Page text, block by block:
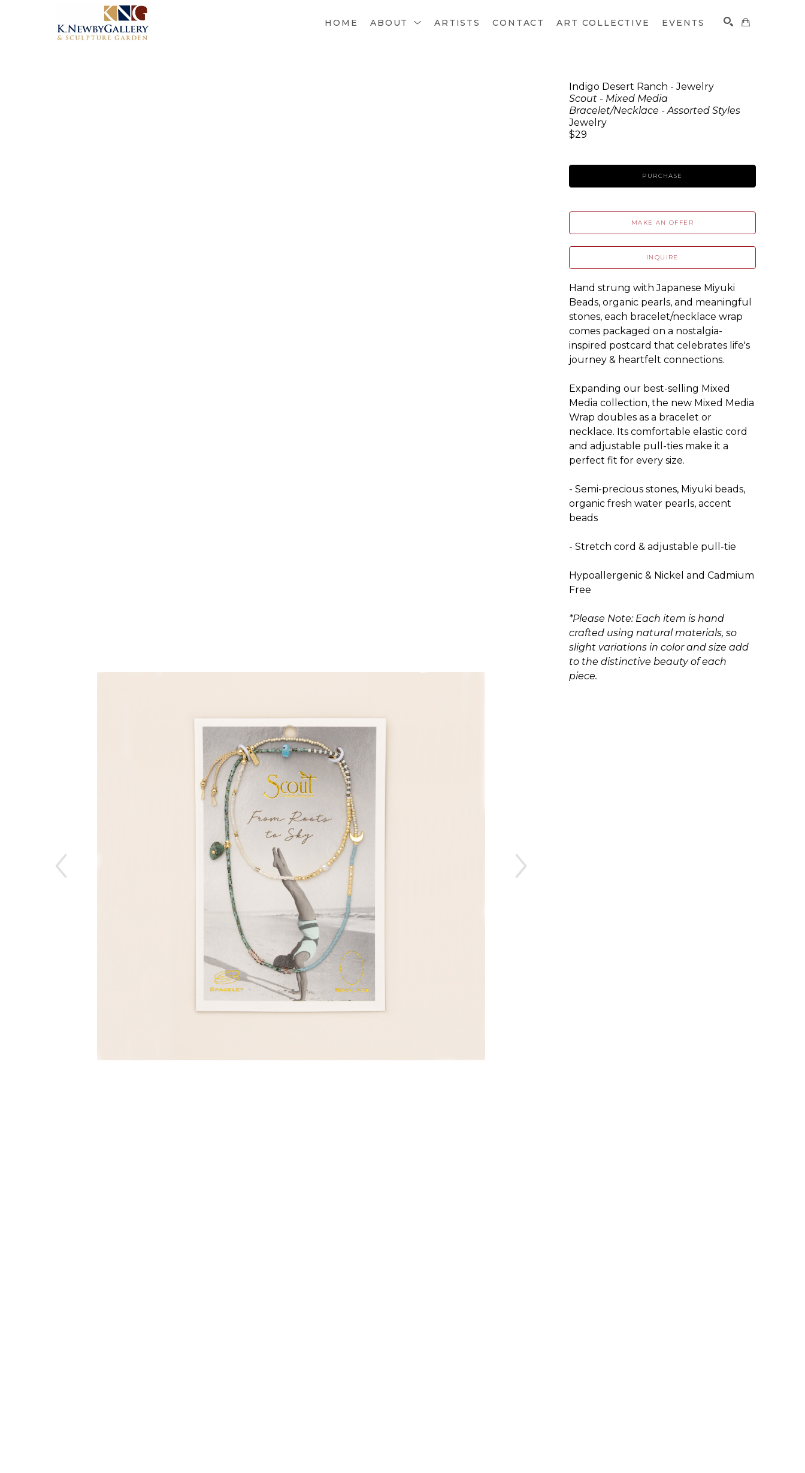
HOME ABOUT ARTISTS CONTACT ART COLLECTIVE EVENTS
Indigo Desert Ranch - Jewelry
Scout - Mixed Media
Bracelet/Necklace - Assorted Styles
Jewelry
$29
PURCHASE
MAKE AN OFFER
INQUIRE
Hand strung with Japanese Miyuki
Beads, organic pearls, and meaningful
stones, each bracelet/necklace wrap
comes packaged on a nostalgia-
inspired postcard that celebrates life's
journey & heartfelt connections.
Expanding our best-selling Mixed
Media collection, the new Mixed Media
Wrap doubles as a bracelet or
necklace. Its comfortable elastic cord
and adjustable pull-ties make it a
perfect fit for every size.
- Semi-precious stones, Miyuki beads,
organic fresh water pearls, accent
beads
- Stretch cord & adjustable pull-tie
Hypoallergenic & Nickel and Cadmium
Free
*Please Note: Each item is hand
crafted using natural materials, so
slight variations in color and size add
to the distinctive beauty of each
piece.